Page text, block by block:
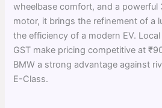
wheelbase comfort, and a powerful
motor, it brings the refinement of a
the efficiency of a modern EV.
GST make pricing competitive at
BMW a strong advantage against
E-Class.